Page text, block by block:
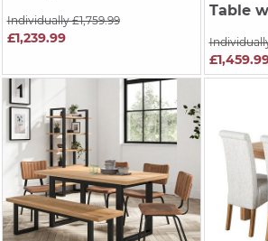
Individually £1,759.99
£1,239.99
Table